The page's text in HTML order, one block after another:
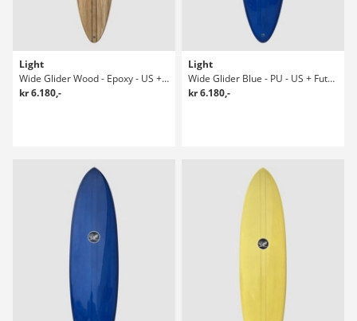
Light
Wide Glider Wood - Epoxy - US + Future Surfboard
kr 6.180,-
Light
Wide Glider Blue - PU - US + Future 8-5 Surfboard
kr 6.180,-